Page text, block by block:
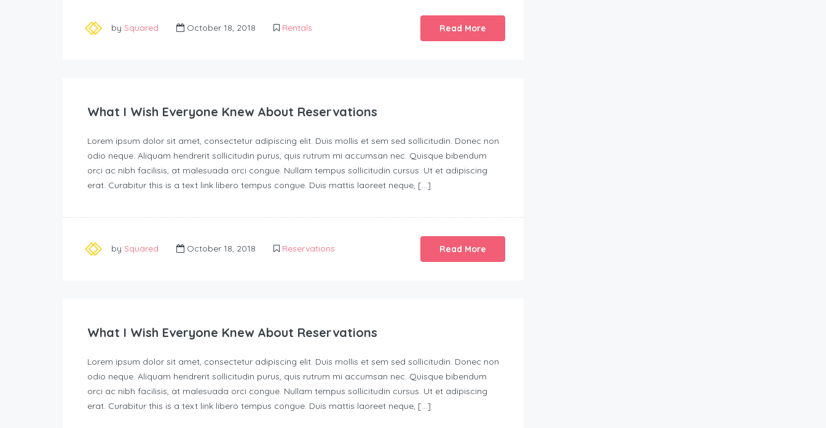
by Squared October 18, 2018 Rentals Read More
What I Wish Everyone Knew About Reservations
Lorem ipsum dolor sit amet, consectetur adipiscing elit. Duis mollis et sem sed sollicitudin. Donec non
odio neque. Aliquam hendrerit sollicitudin purus, quis rutrum mi accumsan nec. Quisque bibendum
orci ac nibh facilisis, at malesuada orci congue. Nullam tempus sollicitudin cursus. Ut et adipiscing
erat. Curabitur this is a text link libero tempus congue. Duis mattis laoreet neque, […]
by Squared October 18, 2018 Reservations Read More
What I Wish Everyone Knew About Reservations
Lorem ipsum dolor sit amet, consectetur adipiscing elit. Duis mollis et sem sed sollicitudin. Donec non
odio neque. Aliquam hendrerit sollicitudin purus, quis rutrum mi accumsan nec. Quisque bibendum
orci ac nibh facilisis, at malesuada orci congue. Nullam tempus sollicitudin cursus. Ut et adipiscing
erat. Curabitur this is a text link libero tempus congue. Duis mattis laoreet neque, […]